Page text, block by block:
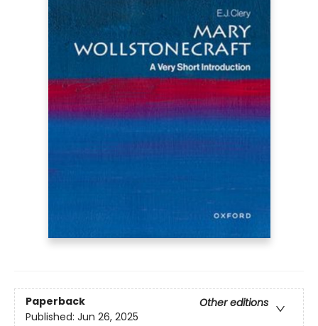
Paperback
Other editions
Published: Jun 26, 2025